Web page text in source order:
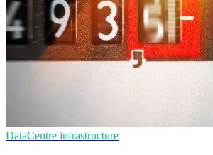
DataCentre infrastructure